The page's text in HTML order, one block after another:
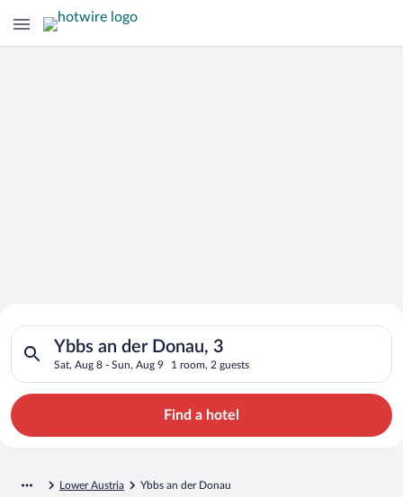
Search for Cheap Deals on
Hotels in Ybbs an der Donau
Ybbs an der Donau, 3
Sat, Aug 8 - Sun, Aug 9 1 room, 2 guests
Search for hotels in Ybbs an der Donau, 3. Check-in on Sat,
Find a hotel
Lower Austria Ybbs an der Donau